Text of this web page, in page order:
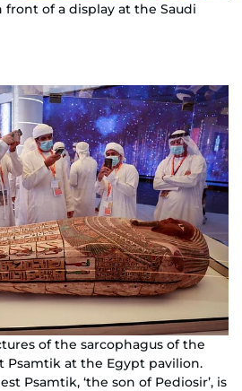
front of a display at the Saudi
of the sarcophagus of the
Psamtik at the Egypt pavilion.
Psamtik, ‘the son of Pediosir’, is